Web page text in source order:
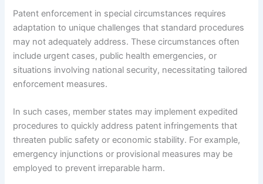
Patent enforcement in special circumstances requires
adaptation to unique challenges that standard procedures
may not adequately address. These circumstances often
include urgent cases, public health emergencies, or
situations involving national security, necessitating tailored
enforcement measures.
In such cases, member states may implement expedited
procedures to quickly address patent infringements that
threaten public safety or economic stability. For example,
emergency injunctions or provisional measures may be
employed to prevent irreparable harm.